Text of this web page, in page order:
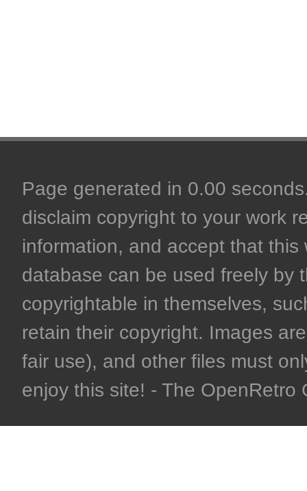
Page generated in 0.00
disclaim copyright to your work
information, and accept that
database can be used freely by
copyrightable in themselves,
retain their copyright. Images
fair use), and other files must
enjoy this site! - The OpenRetro